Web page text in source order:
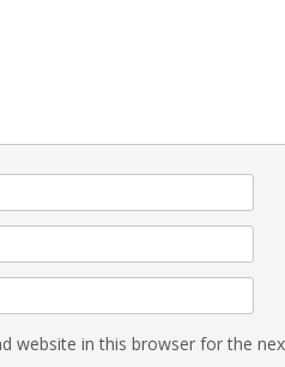
website in this browser for the